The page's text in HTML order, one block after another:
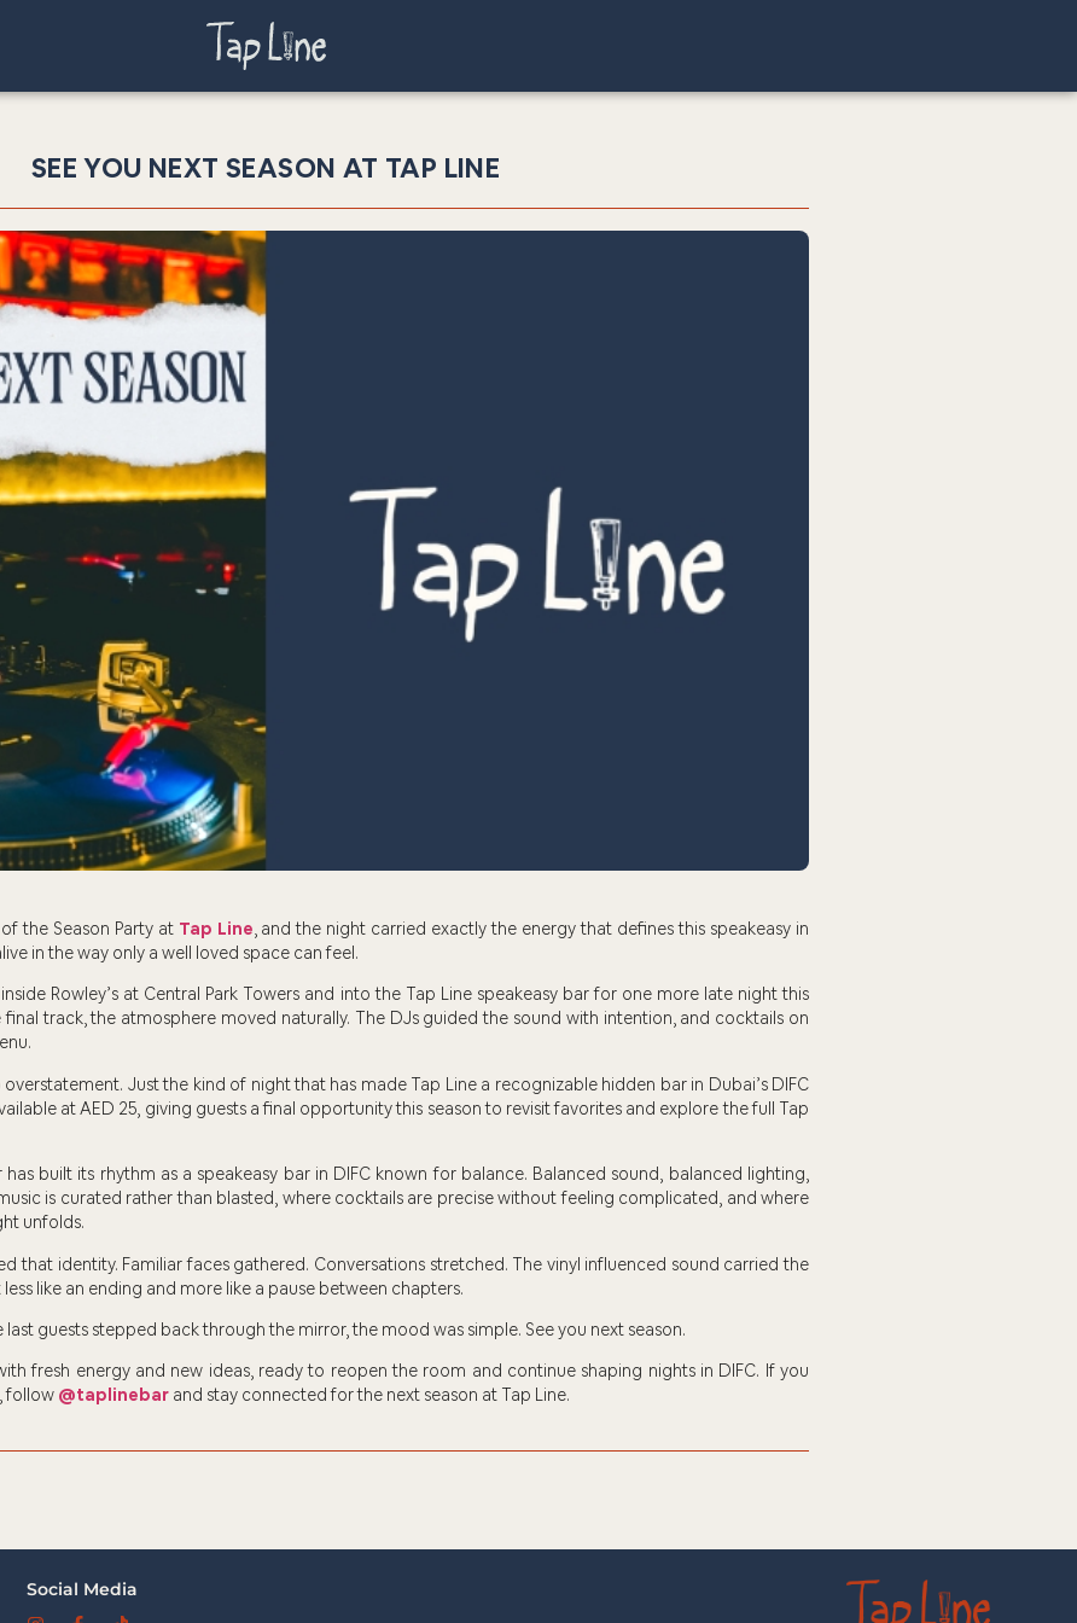
SEE YOU NEXT SEASON AT TAP LINE
the Season Party at Tap Line, and the night carried exactly the energy that defines this speakeasy in
in the way only a well loved space can feel.
Rowley’s at Central Park Towers and into the Tap Line speakeasy bar for one more late night this
final track, the atmosphere moved naturally. The DJs guided the sound with intention, and cocktails on
Just the kind of night that has made Tap Line a recognizable hidden bar in Dubai’s DIFC
at AED 25, giving guests a final opportunity this season to revisit favorites and explore the full Tap
built its rhythm as a speakeasy bar in DIFC known for balance. Balanced sound, balanced lighting,
is curated rather than blasted, where cocktails are precise without feeling complicated, and where
unfolds.
that identity. Familiar faces gathered. Conversations stretched. The vinyl influenced sound carried the
like an ending and more like a pause between chapters.
guests stepped back through the mirror, the mood was simple. See you next season.
fresh energy and new ideas, ready to reopen the room and continue shaping nights in DIFC. If you
follow @taplinebar and stay connected for the next season at Tap Line.
Social Media